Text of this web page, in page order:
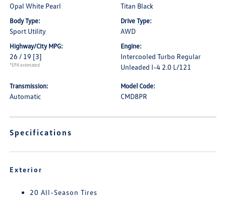
Opal White Pearl Titan Black
Body Type:
Sport Utility
Drive Type:
AWD
Highway/City MPG:
26 / 19 [3]
*EPA estimated
Engine:
Intercooled Turbo Regular
Unleaded I-4 2.0 L/121
Transmission:
Automatic
Model Code:
CMD8PR
Specifications
Exterior
20 All-Season Tires